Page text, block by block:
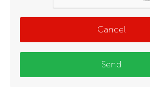
Cancel
Send